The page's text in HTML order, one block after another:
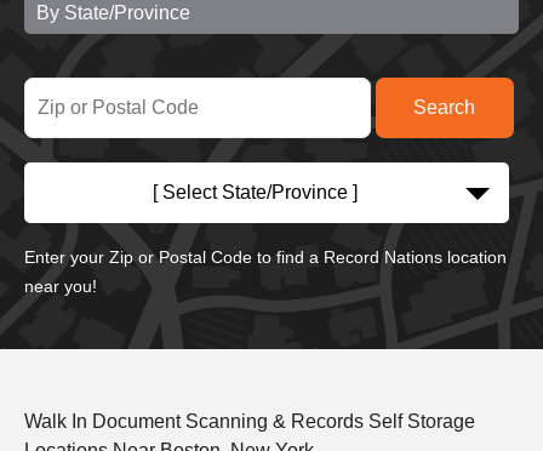
By State/Province
[ Select State/Province ]
Enter your Zip or Postal Code to find a Record Nations location
near you!
Walk In Document Scanning & Records Self Storage